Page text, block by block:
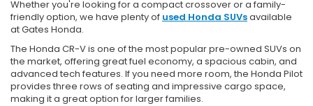
Whether you're looking for a compact crossover or a family-
friendly option, we have plenty of used Honda SUVsavailable
at Gates Honda.
The Honda CR-V is one of the most popular pre-owned SUVs on
the market, offering great fuel economy, a spacious cabin, and
advanced tech features. If you need more room, the Honda Pilot
provides three rows of seating and impressive cargo space,
making it a great option for larger families.